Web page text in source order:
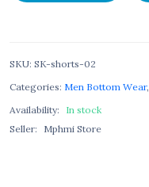
SKU: SK-shorts-02
Categories: Men Bottom Wear,
Availability:
In stock
Seller:
Mphmi Store